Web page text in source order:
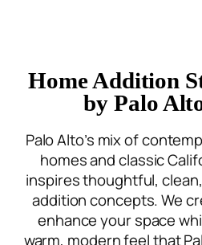
Home Addition
by Palo
Palo Alto’s mix of
homes and classic
inspires thoughtful,
addition concepts. We
enhance your space
warm, modern feel that